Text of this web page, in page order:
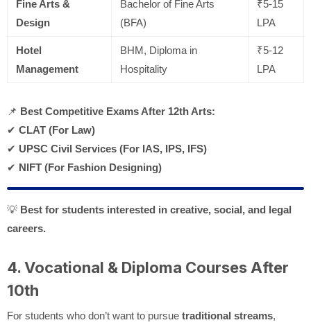
Fine Arts &
Design
Bachelor of Fine Arts
(BFA)
₹5-15
LPA
Hotel
Management
BHM, Diploma in
Hospitality
₹5-12
LPA
📌 Best Competitive Exams After 12th Arts:
✔ CLAT (For Law)
✔ UPSC Civil Services (For IAS, IPS, IFS)
✔ NIFT (For Fashion Designing)
💡 Best for students interested in creative, social, and legal
careers.
4. Vocational & Diploma Courses After
10th
For students who don’t want to pursue traditional streams,